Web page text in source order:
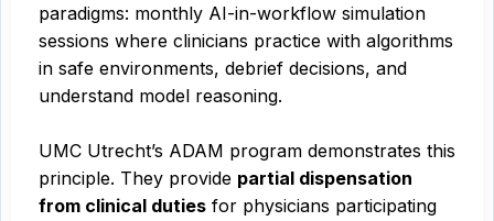
paradigms: monthly AI-in-workflow simulation
sessions where clinicians practice with algorithms
in safe environments, debrief decisions, and
understand model reasoning.
UMC Utrecht’s ADAM program demonstrates this
principle. They provide partial dispensation
from clinical duties for physicians participating